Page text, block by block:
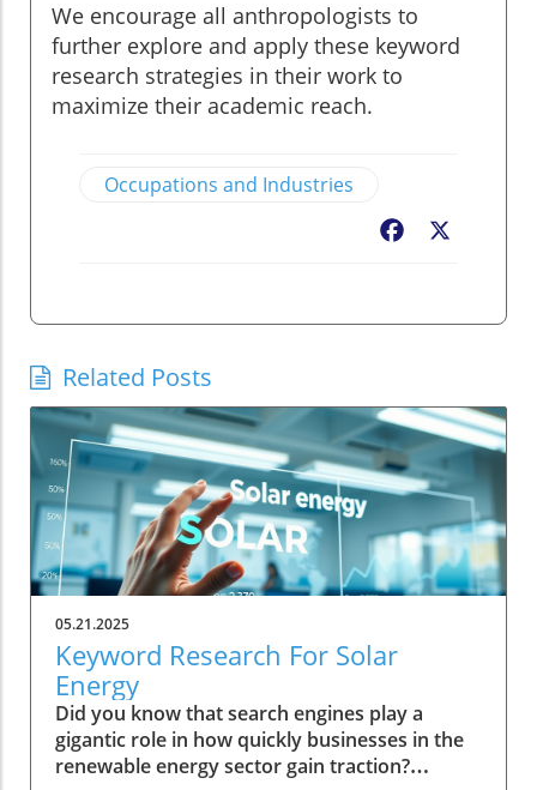
We encourage all anthropologists to
further explore and apply these keyword
research strategies in their work to
maximize their academic reach.
Occupations and Industries
Facebook
Related Posts
05.21.2025
Keyword Research For Solar
Energy
Did you know that search engines play a
gigantic role in how quickly businesses in the
renewable energy sector gain traction?